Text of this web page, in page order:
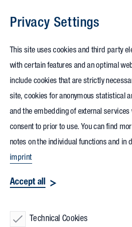
Privacy Settings
This site uses cookies and third party
with certain features and an optimal
include cookies that are strictly
site, cookies for anonymous statistical
and the embedding of external services
consent to prior to use. You can find
notes on the individual functions and in
imprint
Accept all
Technical Cookies